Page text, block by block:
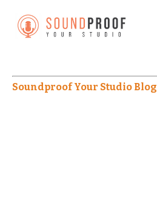
Soundproof Your Studio Blog